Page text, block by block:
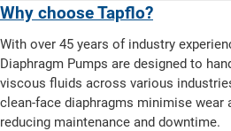
Why choose Tapflo?
With over 45 years of industry
Diaphragm Pumps are designed to
viscous fluids across various
clean-face diaphragms minimise wear
reducing maintenance and downtime.